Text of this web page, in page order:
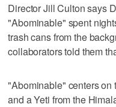
Director Jill Culton says
"Abominable" spent
trash cans from the
collaborators told them
"Abominable" centers on
and a Yeti from the